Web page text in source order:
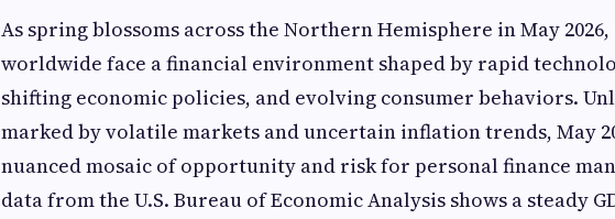
As spring blossoms across the Northern Hemisphere in May
worldwide face a financial environment shaped by rapid
shifting economic policies, and evolving consumer behaviors.
marked by volatile markets and uncertain inflation trends, May
nuanced mosaic of opportunity and risk for personal finance
data from the U.S. Bureau of Economic Analysis shows a steady